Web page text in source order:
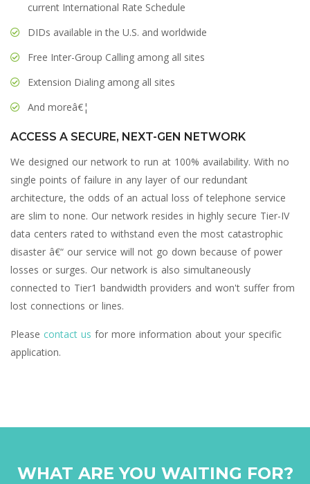
current International Rate Schedule
DIDs available in the U.S. and worldwide
Free Inter-Group Calling among all sites
Extension Dialing among all sites
And moreâ€¦
ACCESS A SECURE, NEXT-GEN NETWORK
We designed our network to run at 100% availability. With no
single points of failure in any layer of our redundant
architecture, the odds of an actual loss of telephone service
are slim to none. Our network resides in highly secure Tier-IV
data centers rated to withstand even the most catastrophic
disaster â€“ our service will not go down because of power
losses or surges. Our network is also simultaneously
connected to Tier1 bandwidth providers and won't suffer from
lost connections or lines.
Please contact us for more information about your specific
application.
WHAT ARE YOU WAITING FOR?